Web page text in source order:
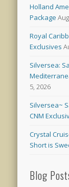
Holland
Package
Royal
Exclusives
Silversea:
5, 2026
Silversea~
CNM
Crystal
Short is
Blog